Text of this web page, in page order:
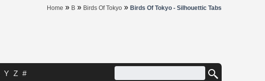
Home » B » Birds Of Tokyo » Birds Of Tokyo - Silhouettic Tabs
Y Z #